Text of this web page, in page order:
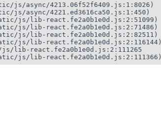
js/async/4213.06f52f6409.js:1:8026)
js/async/4221.ed3616ca50.js:1:450)
js/lib-react.fe2a0b1e0d.js:2:51099)
js/lib-react.fe2a0b1e0d.js:2:71486)
js/lib-react.fe2a0b1e0d.js:2:82511)
js/lib-react.fe2a0b1e0d.js:2:116144)
lib-react.fe2a0b1e0d.js:2:111265
js/lib-react.fe2a0b1e0d.js:2:111366)